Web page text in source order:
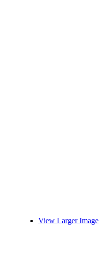
View Larger Image